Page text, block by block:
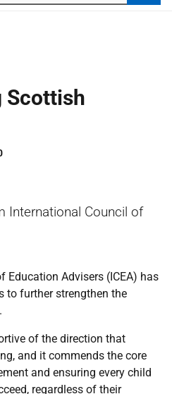
Scottish
International Council of
Education Advisers (ICEA) has
to further strengthen the
of the direction that
and it commends the core
and ensuring every child
regardless of their